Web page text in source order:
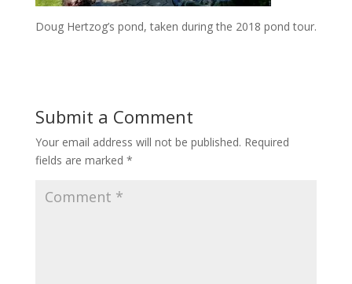
Doug Hertzog’s pond, taken during the 2018 pond tour.
Submit a Comment
Your email address will not be published. Required
fields are marked *